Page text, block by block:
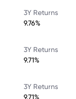
3Y Returns
9.76%
3Y Returns
9.71%
3Y Returns
9.71%